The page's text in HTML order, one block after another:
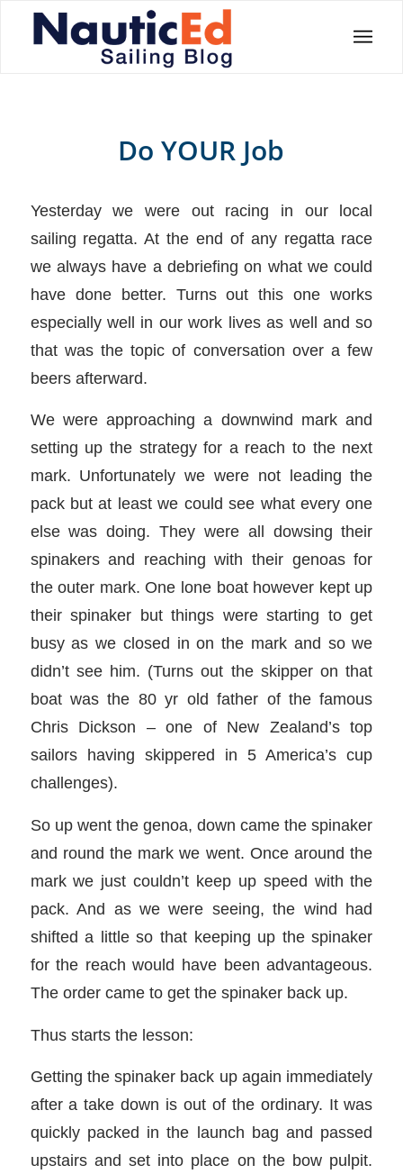
Do YOUR Job
Yesterday we were out racing in our local
sailing regatta. At the end of any regatta race
we always have a debriefing on what we could
have done better. Turns out this one works
especially well in our work lives as well and so
that was the topic of conversation over a few
beers afterward.
We were approaching a downwind mark and
setting up the strategy for a reach to the next
mark. Unfortunately we were not leading the
pack but at least we could see what every one
else was doing. They were all dowsing their
spinakers and reaching with their genoas for
the outer mark. One lone boat however kept up
their spinaker but things were starting to get
busy as we closed in on the mark and so we
didn’t see him. (Turns out the skipper on that
boat was the 80 yr old father of the famous
Chris Dickson – one of New Zealand’s top
sailors having skippered in 5 America’s cup
challenges).
So up went the genoa, down came the spinaker
and round the mark we went. Once around the
mark we just couldn’t keep up speed with the
pack. And as we were seeing, the wind had
shifted a little so that keeping up the spinaker
for the reach would have been advantageous.
The order came to get the spinaker back up.
Thus starts the lesson:
Getting the spinaker back up again immediately
after a take down is out of the ordinary. It was
quickly packed in the launch bag and passed
upstairs and set into place on the bow pulpit.